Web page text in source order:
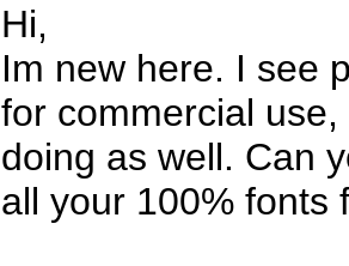
Hi,
Im new here. I see
for commercial
doing as well. Can
all your 100% fonts